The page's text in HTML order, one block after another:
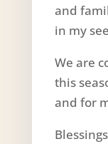
and
in my
We are
this
and for